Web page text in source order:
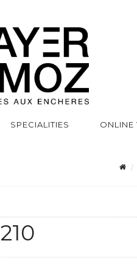
SPECIALITIES ONLINE
210